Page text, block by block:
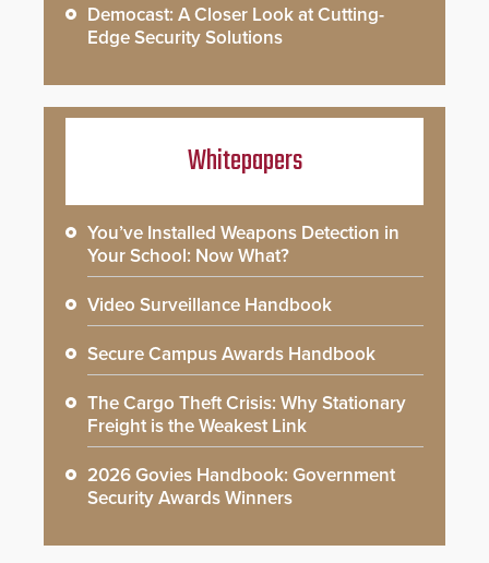
Democast: A Closer Look at Cutting-
Edge Security Solutions
Whitepapers
You’ve Installed Weapons Detection in
Your School: Now What?
Video Surveillance Handbook
Secure Campus Awards Handbook
The Cargo Theft Crisis: Why Stationary
Freight is the Weakest Link
2026 Govies Handbook: Government
Security Awards Winners